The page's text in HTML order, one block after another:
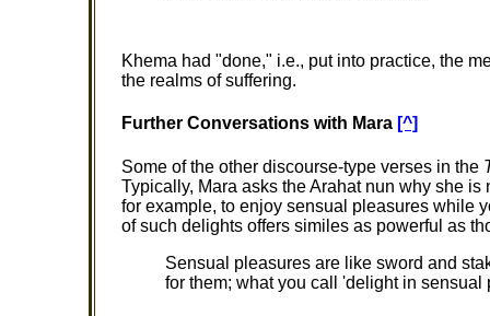
Khema had "done," i.e., put into practice, the
the realms of suffering.
Further Conversations with Mara [^]
Some of the other discourse-type verses in the
Typically, Mara asks the Arahat nun why she
for example, to enjoy sensual pleasures while
of such delights offers similes as powerful as
Sensual pleasures are like sword and
for them; what you call 'delight in